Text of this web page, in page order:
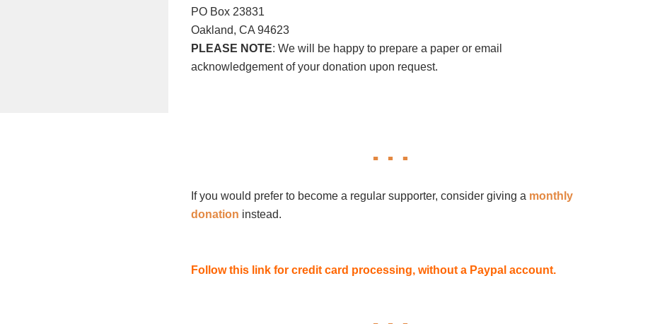
PO Box 23831
Oakland, CA 94623
PLEASE NOTE: We will be happy to prepare a paper or email
acknowledgement of your donation upon request.
If you would prefer to become a regular supporter, consider giving a monthly
donation instead.
Follow this link for credit card processing, without a Paypal account.